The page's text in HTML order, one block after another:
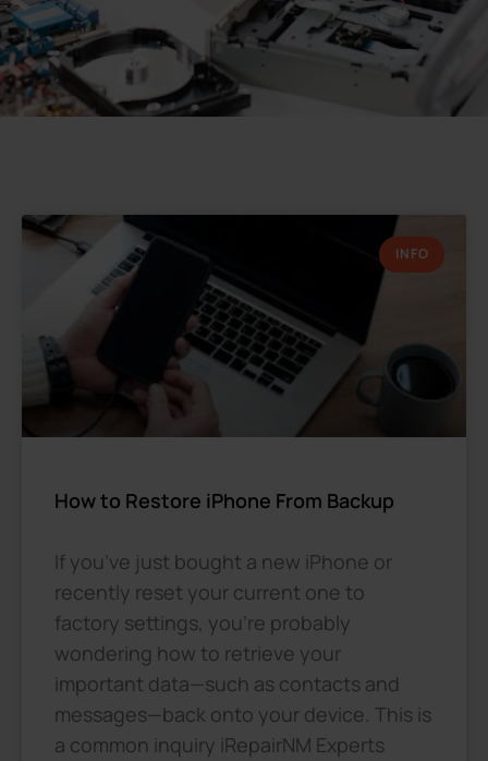
INFO
How to Restore iPhone From Backup
If you’ve just bought a new iPhone or
recently reset your current one to
factory settings, you’re probably
wondering how to retrieve your
important data—such as contacts and
messages—back onto your device. This is
a common inquiry iRepairNM Experts